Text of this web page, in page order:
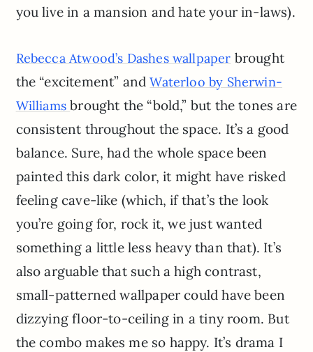
you live in a mansion and hate your in-laws).
Rebecca Atwood’s Dashes wallpaper brought
the “excitement” andWaterloo by Sherwin-
Williamsbrought the “bold,” but the tones are
consistent throughout the space. It’s a good
balance. Sure, had the whole space been
painted this dark color, it might have risked
feeling cave-like (which, if that’s the look
you’re going for, rock it, we just wanted
something a little less heavy than that). It’s
also arguable that such a high contrast,
small-patterned wallpaper could have been
dizzying floor-to-ceiling in a tiny room. But
the combo makes me so happy. It’s drama I